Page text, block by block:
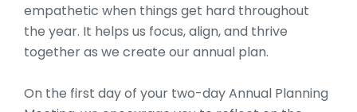
empathetic when things get hard throughout
the year. It helps us focus, align, and thrive
together as we create our annual plan.
On the first day of your two-day Annual Planning